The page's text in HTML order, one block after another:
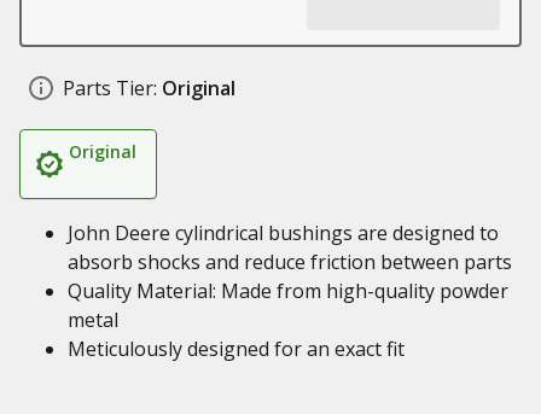
Parts Tier: Original
Original
John Deere cylindrical bushings are designed to
absorb shocks and reduce friction between parts
Quality Material: Made from high-quality powder
metal
Meticulously designed for an exact fit